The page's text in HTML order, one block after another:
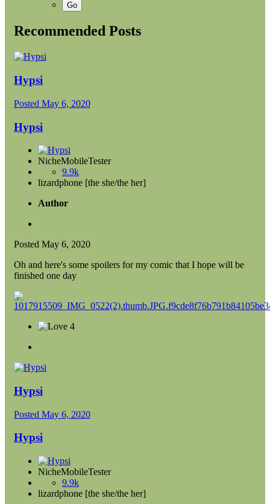
Recommended Posts
Hypsi
Posted May 6, 2020
Hypsi
NicheMobileTester
9.9k
lizardphone [the she/the her]
Author
Posted May 6, 2020
Oh and here's some spoilers for my comic that I hope will be
finished one day
4
Hypsi
Posted May 6, 2020
Hypsi
NicheMobileTester
9.9k
lizardphone [the she/the her]